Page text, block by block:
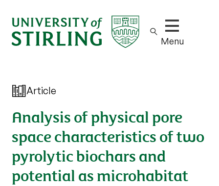
Show/hide
Menu
Article
Analysis of physical pore
space characteristics of two
pyrolytic biochars and
potential as microhabitat